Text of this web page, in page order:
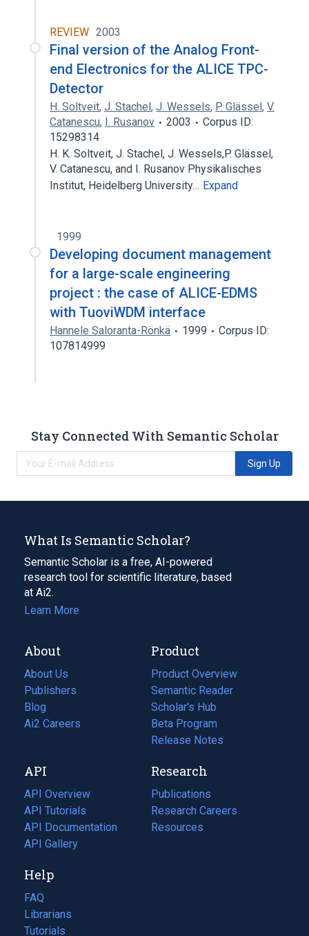
REVIEW 2003
Final version of the Analog Front-
end Electronics for the ALICE TPC-
Detector
H. Soltveit, J. Stachel, J. Wessels, P. Glässel, V.
Catanescu, I. Rusanov 2003
Corpus ID:
15298314
H. K. Soltveit, J. Stachel, J. Wessels,P. Glässel,
V. Catanescu, and I. Rusanov Physikalisches
Institut, Heidelberg University… Expand
1999
Developing document management
for a large-scale engineering
project : the case of ALICE-EDMS
with TuoviWDM interface
Hannele Saloranta-Rönkä 1999
Corpus ID:
107814999
Stay Connected With Semantic Scholar
Sign Up
What Is Semantic Scholar?
Semantic Scholar is a free, AI-powered
research tool for scientific literature, based
at Ai2.
Learn More
About
About Us
Publishers
Blog
(opens
in
tab)
Ai2 Careers
(opens
new
tab)
Product
Product Overview
Semantic Reader
Scholar's Hub
Beta Program
Release Notes
API
API Overview
API Tutorials
API Documentation
(opens
in
new
tab)
API Gallery
Research
Publications
(opens
in
a
Research Careers
(opens
in
Resources
(opens
Help
FAQ
Librarians
Tutorials